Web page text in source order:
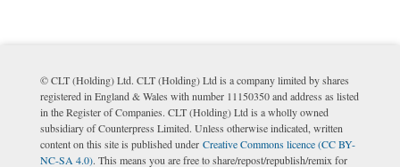
© CLT (Holding) Ltd. CLT (Holding) Ltd is a company limited by shares
registered in England & Wales with number 11150350 and address as listed
in the Register of Companies. CLT (Holding) Ltd is a wholly owned
subsidiary of Counterpress Limited. Unless otherwise indicated, written
content on this site is published under Creative Commons licence (CC BY-
NC-SA 4.0). This means you are free to share/repost/republish/remix for